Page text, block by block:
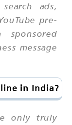
ads,
pre-
message
in India?
only truly